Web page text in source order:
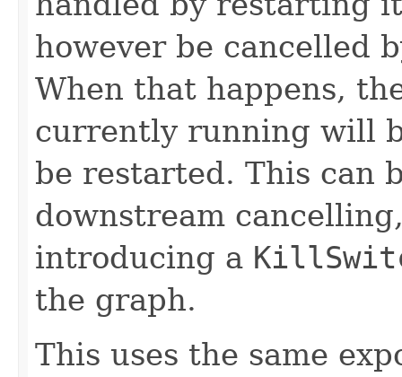
however be cancelled
When that happens,
currently running will
be restarted. This can
downstream
introducing a
the graph.
This uses the same